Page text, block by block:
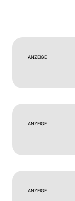
ANZEIGE
ANZEIGE
ANZEIGE